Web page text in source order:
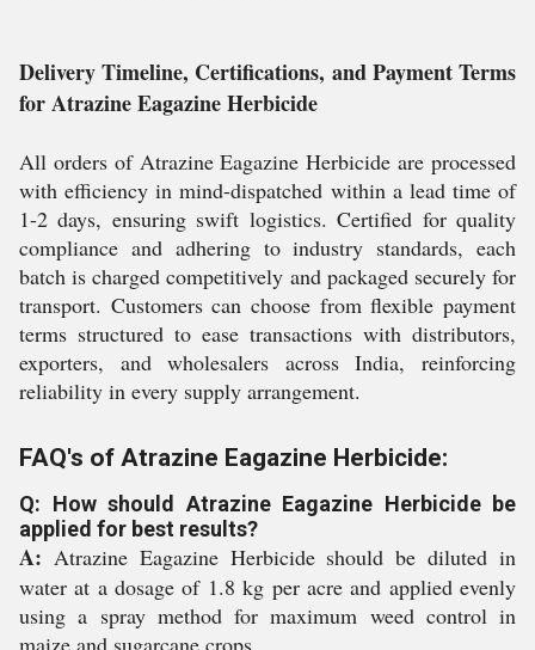
Delivery Timeline, Certifications, and Payment Terms
for Atrazine Eagazine Herbicide
All orders of Atrazine Eagazine Herbicide are processed
with efficiency in mind-dispatched within a lead time of
1-2 days, ensuring swift logistics. Certified for quality
compliance and adhering to industry standards, each
batch is charged competitively and packaged securely for
transport. Customers can choose from flexible payment
terms structured to ease transactions with distributors,
exporters, and wholesalers across India, reinforcing
reliability in every supply arrangement.
FAQ's of Atrazine Eagazine Herbicide:
Q: How should Atrazine Eagazine Herbicide be
applied for best results?
A: Atrazine Eagazine Herbicide should be diluted in
water at a dosage of 1.8 kg per acre and applied evenly
using a spray method for maximum weed control in
maize and sugarcane crops.